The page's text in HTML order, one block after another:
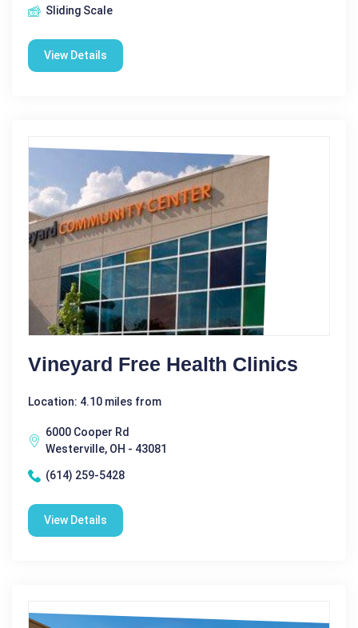
Sliding Scale
View Details
Vineyard Free Health Clinics
Location: 4.10 miles from
6000 Cooper Rd
Westerville, OH - 43081
(614) 259-5428
View Details